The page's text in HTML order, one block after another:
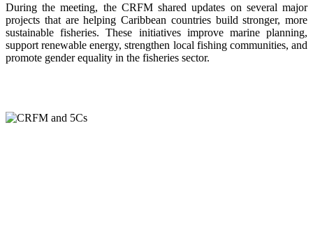
During the meeting, the CRFM shared updates on several major
projects that are helping Caribbean countries build stronger, more
sustainable fisheries. These initiatives improve marine planning,
support renewable energy, strengthen local fishing communities, and
promote gender equality in the fisheries sector.